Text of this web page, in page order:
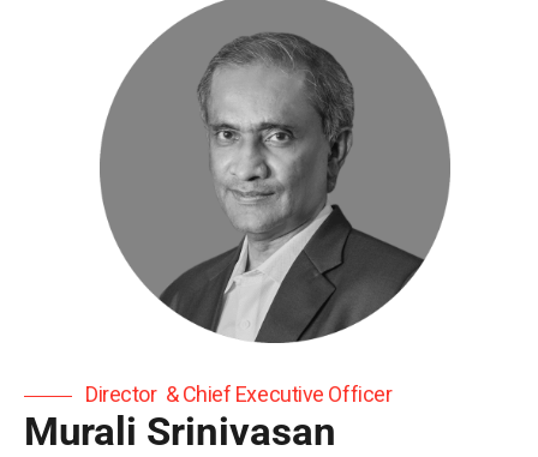
Director & Chief Executive Officer
Murali Srinivasan